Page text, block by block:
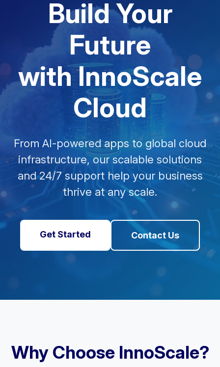
Build Your
Future
with InnoScale
Cloud
From AI-powered apps to global cloud
infrastructure, our scalable solutions
and 24/7 support help your business
thrive at any scale.
Get Started Contact Us
Why Choose InnoScale?